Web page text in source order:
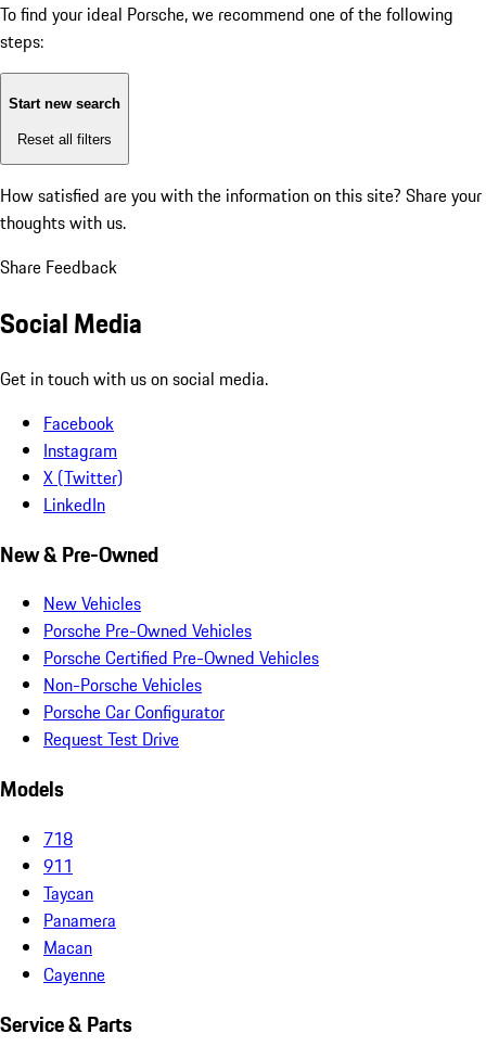
To find your ideal Porsche, we recommend one of the following
steps:
Start new search
Reset all filters
How satisfied are you with the information on this site? Share your
thoughts with us.
Share Feedback
Social Media
Get in touch with us on social media.
Facebook
Instagram
X (Twitter)
LinkedIn
New & Pre-Owned
New Vehicles
Porsche Pre-Owned Vehicles
Porsche Certified Pre-Owned Vehicles
Non-Porsche Vehicles
Porsche Car Configurator
Request Test Drive
Models
718
911
Taycan
Panamera
Macan
Cayenne
Service & Parts